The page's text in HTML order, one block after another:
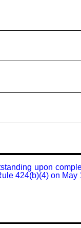
upon
424(b)(4) on May